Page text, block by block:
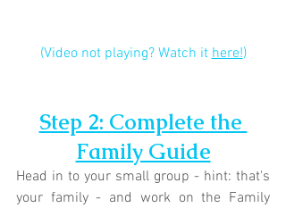
(Video not playing? Watch it here!)
Step 2: Complete the
Family Guide
Head in to your small group - hint: that's
your family - and work on the Family